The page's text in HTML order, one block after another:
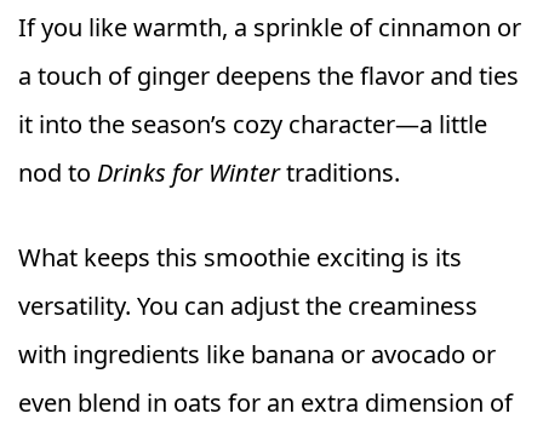
If you like warmth, a sprinkle of cinnamon or
a touch of ginger deepens the flavor and ties
it into the season’s cozy character—a little
nod to Drinks for Wintertraditions.
What keeps this smoothie exciting is its
versatility. You can adjust the creaminess
with ingredients like banana or avocado or
even blend in oats for an extra dimension of